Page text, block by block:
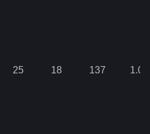
25 18 137 1.07